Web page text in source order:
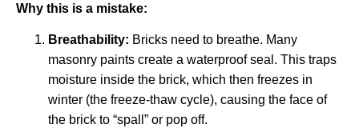
Why this is a mistake:
Breathability: Bricks need to breathe. Many
masonry paints create a waterproof seal. This traps
moisture inside the brick, which then freezes in
winter (the freeze-thaw cycle), causing the face of
the brick to “spall” or pop off.